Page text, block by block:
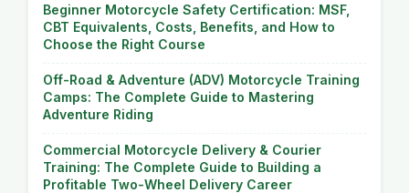
Beginner Motorcycle Safety Certification: MSF,
CBT Equivalents, Costs, Benefits, and How to
Choose the Right Course
Off-Road & Adventure (ADV) Motorcycle Training
Camps: The Complete Guide to Mastering
Adventure Riding
Commercial Motorcycle Delivery & Courier
Training: The Complete Guide to Building a
Profitable Two-Wheel Delivery Career